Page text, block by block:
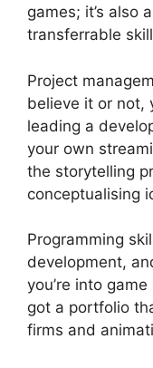
games; it’s also
transferrable
Project
believe it or not,
leading a
your own
the storytelling
conceptualising
Programming
development,
you’re into
got a portfolio
firms and